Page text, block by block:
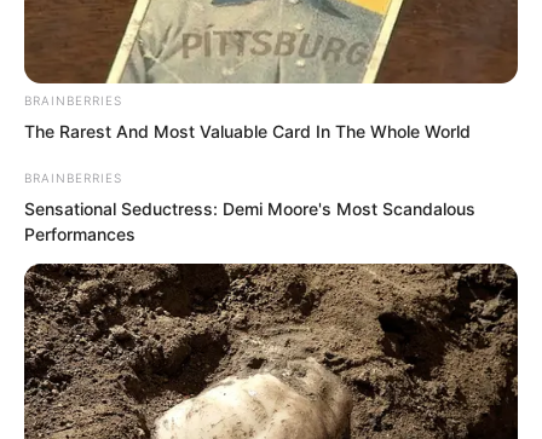
Piaopiao sneered. “Cut the crap with
me.”
BRAINBERRIES
The Rarest And Most Valuable Card In The Whole World
BRAINBERRIES
Sensational Seductress: Demi Moore's Most Scandalous
Performances